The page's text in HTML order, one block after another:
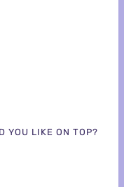
YOU LIKE ON TOP?